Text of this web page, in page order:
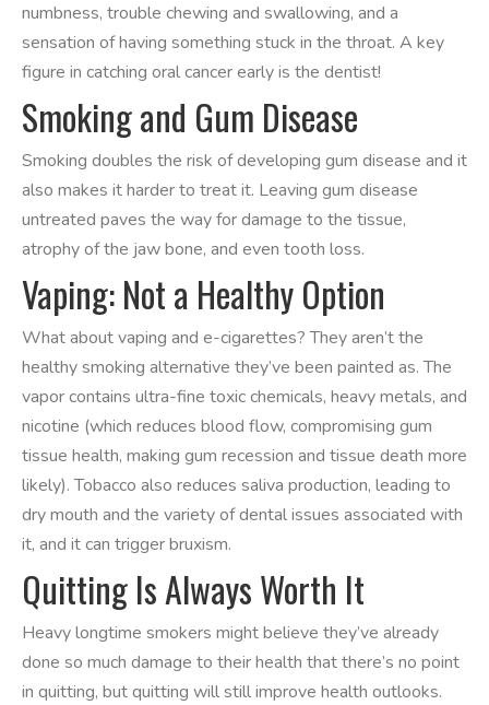
numbness, trouble chewing and swallowing, and a
sensation of having something stuck in the throat. A key
figure in catching oral cancer early is the dentist!
Smoking and Gum Disease
Smoking doubles the risk of developing gum disease and it
also makes it harder to treat it. Leaving gum disease
untreated paves the way for damage to the tissue,
atrophy of the jaw bone, and even tooth loss.
Vaping: Not a Healthy Option
What about vaping and e-cigarettes? They aren’t the
healthy smoking alternative they’ve been painted as. The
vapor contains ultra-fine toxic chemicals, heavy metals, and
nicotine (which reduces blood flow, compromising gum
tissue health, making gum recession and tissue death more
likely). Tobacco also reduces saliva production, leading to
dry mouth and the variety of dental issues associated with
it, and it can trigger bruxism.
Quitting Is Always Worth It
Heavy longtime smokers might believe they’ve already
done so much damage to their health that there’s no point
in quitting, but quitting will still improve health outlooks.